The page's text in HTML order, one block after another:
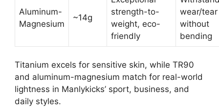
Aluminum-
Magnesium
~14g
strength-to-
weight, eco-
friendly
wear/tear
without
bending
Titanium excels for sensitive skin, while TR90
and aluminum-magnesium match for real-world
lightness in Manlykicks’ sport, business, and
daily styles.